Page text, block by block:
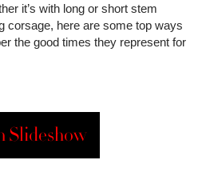
it’s with long or short stem
corsage, here are some top ways
the good times they represent for
Slideshow